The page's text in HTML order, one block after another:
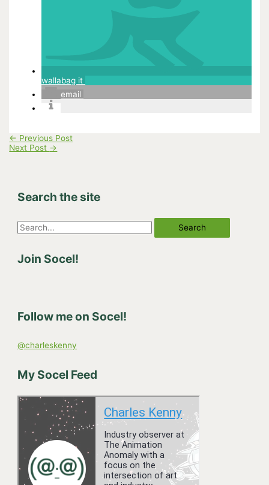
wallabag it
email
← Previous Post
Next Post →
Search the site
S
a
f
:
Join Socel!
Follow me on Socel!
@charleskenny
My Socel Feed